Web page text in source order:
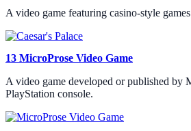
A video game featuring casino-style
13 MicroProse Video Game
A video game developed or published by
PlayStation console.